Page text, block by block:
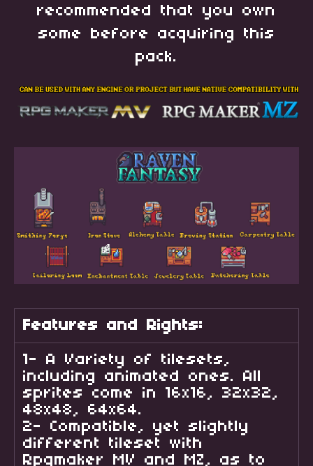
recommended that you own
some before acquiring this
pack.
Features and Rights:
1- A Variety of tilesets,
including animated ones. All
sprites come in 16x16, 32x32,
48x48, 64x64.
2- Compatible, yet slightly
different tileset with
Rpgmaker MV and MZ, as to